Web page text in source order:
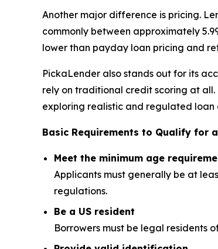
Another major difference is pricing.
commonly between approximately
lower than payday loan pricing and
PickaLender also stands out for its
rely on traditional credit scoring at
exploring realistic and regulated loan
Basic Requirements to Qualify for
Meet the minimum age
Applicants must generally be at
regulations.
Be a US resident
Borrowers must be legal residents